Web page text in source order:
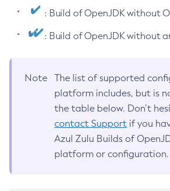
: Build of OpenJDK without
: Build of OpenJDK without
Note
The list of supported
platform includes, but is
the table below. Don’t
contact Support if you
Azul Zulu Builds of
platform or configuration.